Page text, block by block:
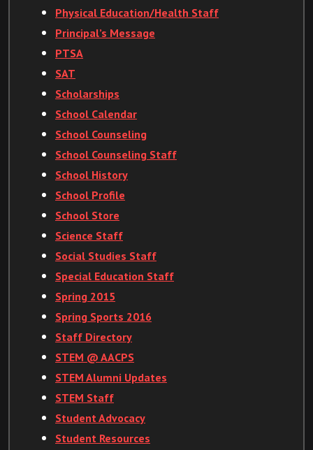
Physical Education/Health Staff
Principal’s Message
PTSA
SAT
Scholarships
School Calendar
School Counseling
School Counseling Staff
School History
School Profile
School Store
Science Staff
Social Studies Staff
Special Education Staff
Spring 2015
Spring Sports 2016
Staff Directory
STEM @ AACPS
STEM Alumni Updates
STEM Staff
Student Advocacy
Student Resources